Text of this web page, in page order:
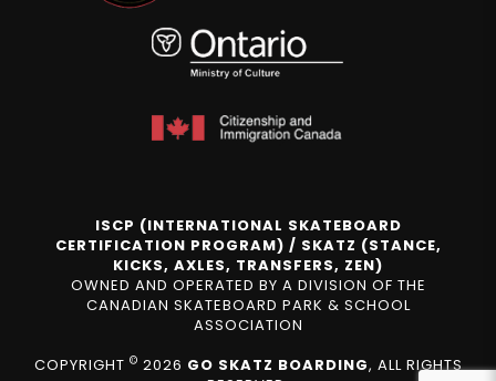
ISCP (INTERNATIONAL SKATEBOARD
CERTIFICATION PROGRAM) / SKATZ (STANCE,
KICKS, AXLES, TRANSFERS, ZEN)
OWNED AND OPERATED BY A DIVISION OF THE
CANADIAN SKATEBOARD PARK & SCHOOL
ASSOCIATION
COPYRIGHT © 2026 GO SKATZ BOARDING, ALL RIGHTS